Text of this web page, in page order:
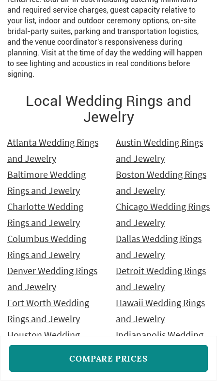
and required service charges, guest capacity relative to
your list, indoor and outdoor ceremony options, on-site
bridal-party suites, parking and transportation logistics,
and the venue coordinator's responsiveness during
planning. Visit at the time of day the wedding will happen
to see lighting and acoustics in real conditions before
signing.
Local Wedding Rings and
Jewelry
Atlanta Wedding Rings
and Jewelry
Austin Wedding Rings
and Jewelry
Baltimore Wedding
Rings and Jewelry
Boston Wedding Rings
and Jewelry
Charlotte Wedding
Rings and Jewelry
Chicago Wedding Rings
and Jewelry
Columbus Wedding
Rings and Jewelry
Dallas Wedding Rings
and Jewelry
Denver Wedding Rings
and Jewelry
Detroit Wedding Rings
and Jewelry
Fort Worth Wedding
Rings and Jewelry
Hawaii Wedding Rings
and Jewelry
Houston Wedding
Indianapolis Wedding
Jacksonville Wedding
COMPARE PRICES